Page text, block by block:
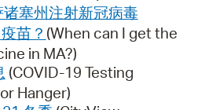
塞州注射新冠病毒
苗？ (When can I get the
in MA?)
(COVID-19 Testing
Hanger)